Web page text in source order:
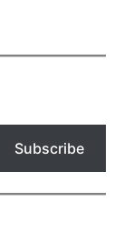
Subscribe